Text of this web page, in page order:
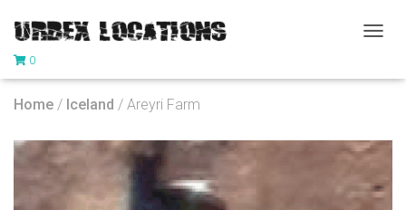
G
N
I
0
Home / Iceland / Areyri Farm